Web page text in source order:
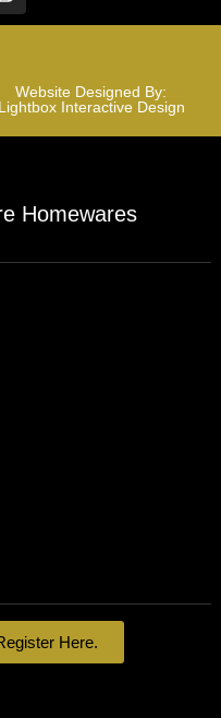
Website Designed By:
Lightbox Interactive Design
Homewares
Here.